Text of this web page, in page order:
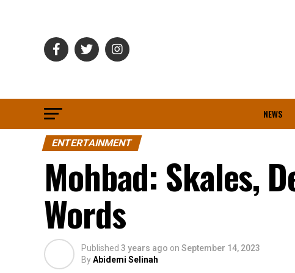
NEWS
ENTERTAINMENT
Mohbad: Skales,
Words
Published 3 years ago on September 14, 2023
ByAbidemi Selinah